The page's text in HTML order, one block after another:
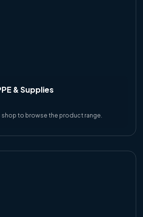
& Supplies
shop to browse the product range.